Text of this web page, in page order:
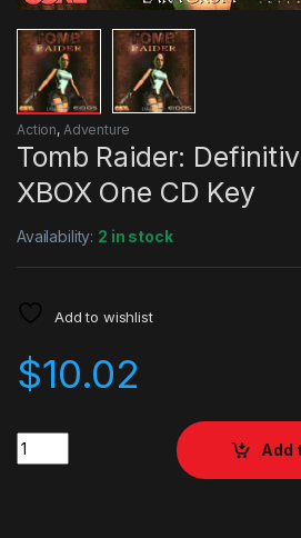
Action, Adventure
Tomb Raider:
XBOX One CD Key
Availability: 2 in stock
Add to wishlist
$10.02
Quantity
Add